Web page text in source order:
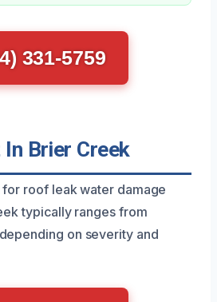
331-5759
Brier Creek
roof leak water damage
typically ranges from
on severity and